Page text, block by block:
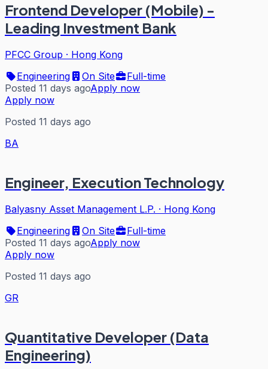
Frontend Developer (Mobile) -
Leading Investment Bank
PFCC Group · Hong Kong
Engineering
On Site
Full-time
Posted 11 days agoApply now
Apply now
Posted 11 days ago
BA
Engineer, Execution Technology
Balyasny Asset Management L.P. · Hong Kong
Engineering
On Site
Full-time
Posted 11 days agoApply now
Apply now
Posted 11 days ago
GR
Quantitative Developer (Data
Engineering)